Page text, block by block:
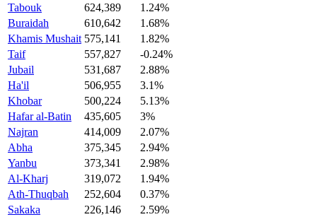
Tabouk
624,389
1.24%
Buraidah
610,642
1.68%
Khamis Mushait 575,141
1.82%
Taif
557,827
-0.24%
Jubail
531,687
2.88%
Ha'il
506,955
3.1%
Khobar
500,224
5.13%
Hafar al-Batin
435,605
3%
Najran
414,009
2.07%
Abha
375,345
2.94%
Yanbu
373,341
2.98%
Al-Kharj
319,072
1.94%
Ath-Thuqbah
252,604
0.37%
Sakaka
226,146
2.59%